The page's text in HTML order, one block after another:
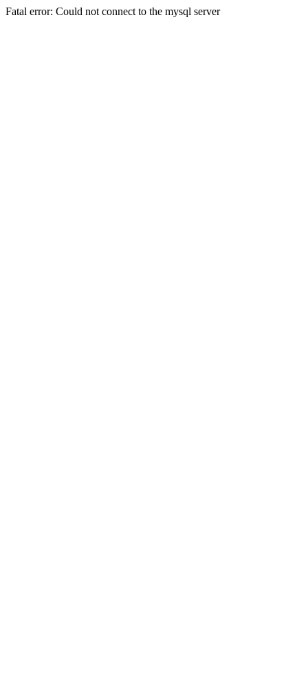
Fatal error: Could not connect to the mysql server